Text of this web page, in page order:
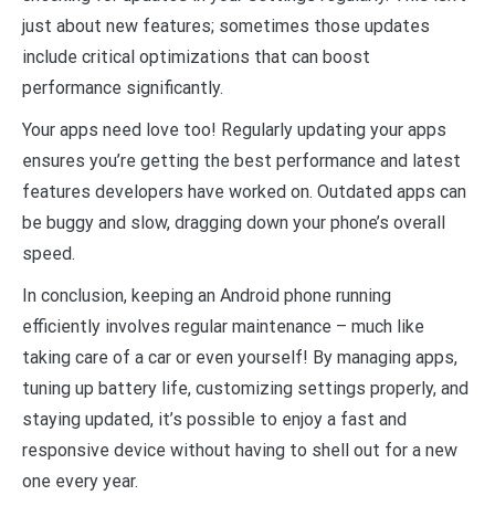
just about new features; sometimes those updates
include critical optimizations that can boost
performance significantly.
Your apps need love too! Regularly updating your apps
ensures you’re getting the best performance and latest
features developers have worked on. Outdated apps can
be buggy and slow, dragging down your phone’s overall
speed.
In conclusion, keeping an Android phone running
efficiently involves regular maintenance – much like
taking care of a car or even yourself! By managing apps,
tuning up battery life, customizing settings properly, and
staying updated, it’s possible to enjoy a fast and
responsive device without having to shell out for a new
one every year.